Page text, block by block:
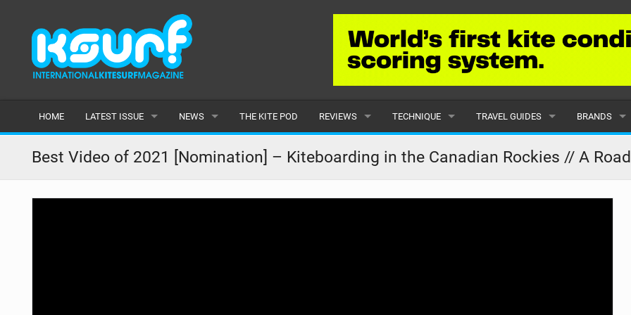
HOME LATEST ISSUE
ISSUE 115
ARTICLES
NEWS
LATEST
FEATURES
THE KITE POD REVIEWS
BOARDS
TECHNIQUE
BEGINNER
INTERMEDIATE
TRAVEL GUIDES
CARIBBEAN
EUROPE
BRANDS
POPULAR
ALL
Best Video of 2021 [Nomination] – Kiteboarding in the Canadian Rockies // A